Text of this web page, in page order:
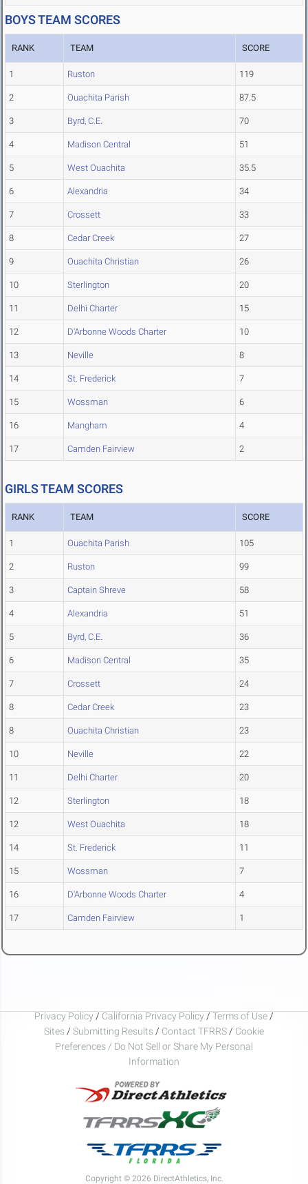
BOYS TEAM SCORES
RANK TEAM SCORE
1 Ruston 119
2 Ouachita Parish 87.5
3 Byrd, C.E. 70
4 Madison Central 51
5 West Ouachita 35.5
6 Alexandria 34
7 Crossett 33
8 Cedar Creek 27
9 Ouachita Christian 26
10 Sterlington 20
11 Delhi Charter 15
12 D'Arbonne Woods Charter 10
13 Neville 8
14 St. Frederick 7
15 Wossman 6
16 Mangham 4
17 Camden Fairview 2
GIRLS TEAM SCORES
RANK TEAM SCORE
1 Ouachita Parish 105
2 Ruston 99
3 Captain Shreve 58
4 Alexandria 51
5 Byrd, C.E. 36
6 Madison Central 35
7 Crossett 24
8 Cedar Creek 23
8 Ouachita Christian 23
10 Neville 22
11 Delhi Charter 20
12 Sterlington 18
12 West Ouachita 18
14 St. Frederick 11
15 Wossman 7
16 D'Arbonne Woods Charter 4
17 Camden Fairview 1
Privacy Policy / California Privacy Policy / Terms of Use /
Sites / Submitting Results / Contact TFRRS / Cookie
Preferences / Do Not Sell or Share My Personal
Information
Copyright © 2026 DirectAthletics, Inc.